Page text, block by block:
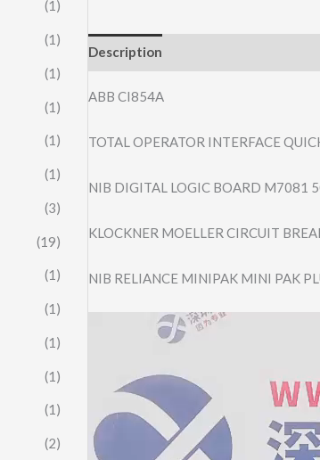
(1)
(1)
(1)
(1)
(1)
(1)
(3)
(19)
(1)
(1)
(1)
(1)
(1)
(2)
Description
ABB CI854A
TOTAL OPERATOR INTERFACE
NIB DIGITAL LOGIC BOARD M7081
KLOCKNER MOELLER CIRCUIT
NIB RELIANCE MINIPAK MINI PAK